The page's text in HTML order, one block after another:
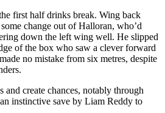
first half drinks break. Wing back
change out of Halloran, who’d
down the left wing well. He slipped
of the box who saw a clever forward
no mistake from six metres, despite
and create chances, notably through
instinctive save by Liam Reddy to